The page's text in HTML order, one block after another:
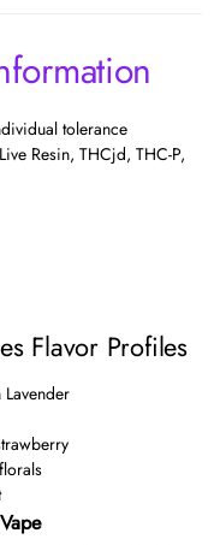
tolerance
Resin, THCjd, THC-P,
Flavor Profiles
Lavender